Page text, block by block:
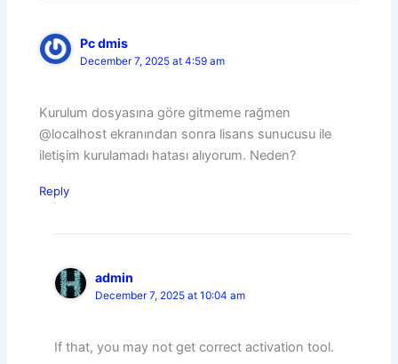
Pc dmis
December 7, 2025 at 4:59 am
Kurulum dosyasına göre gitmeme rağmen
@localhost ekranından sonra lisans sunucusu ile
iletişim kurulamadı hatası alıyorum. Neden?
Reply
admin
December 7, 2025 at 10:04 am
If that, you may not get correct activation tool.